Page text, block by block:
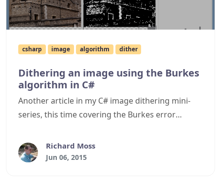
csharp image algorithm dither
Dithering an image using the Burkes
algorithm in C#
Another article in my C# image dithering mini-
series, this time covering the Burkes error
Richard Moss
Jun 06, 2015